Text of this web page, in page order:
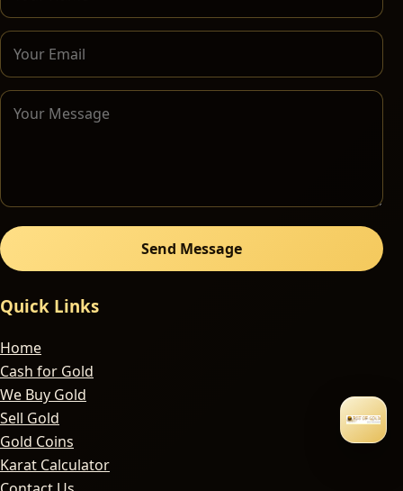
Send Message
Quick Links
Home
Cash for Gold
We Buy Gold
Sell Gold
Gold Coins
Karat Calculator